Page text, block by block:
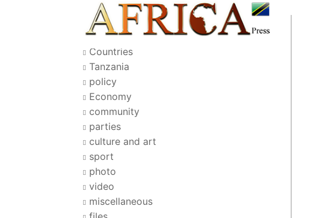
Countries
Tanzania
policy
Economy
community
parties
culture and art
sport
photo
video
miscellaneous